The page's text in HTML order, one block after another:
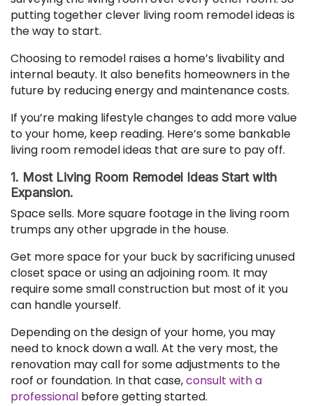
putting together clever living room remodel ideas is
the way to start.
Choosing to remodel raises a home’s livability and
internal beauty. It also benefits homeowners in the
future by reducing energy and maintenance costs.
If you’re making lifestyle changes to add more value
to your home, keep reading. Here’s some bankable
living room remodel ideas that are sure to pay off.
1. Most Living Room Remodel Ideas Start with
Expansion.
Space sells. More square footage in the living room
trumps any other upgrade in the house.
Get more space for your buck by sacrificing unused
closet space or using an adjoining room. It may
require some small construction but most of it you
can handle yourself.
Depending on the design of your home, you may
need to knock down a wall. At the very most, the
renovation may call for some adjustments to the
roof or foundation. In that case,consult with a
professional before getting started.